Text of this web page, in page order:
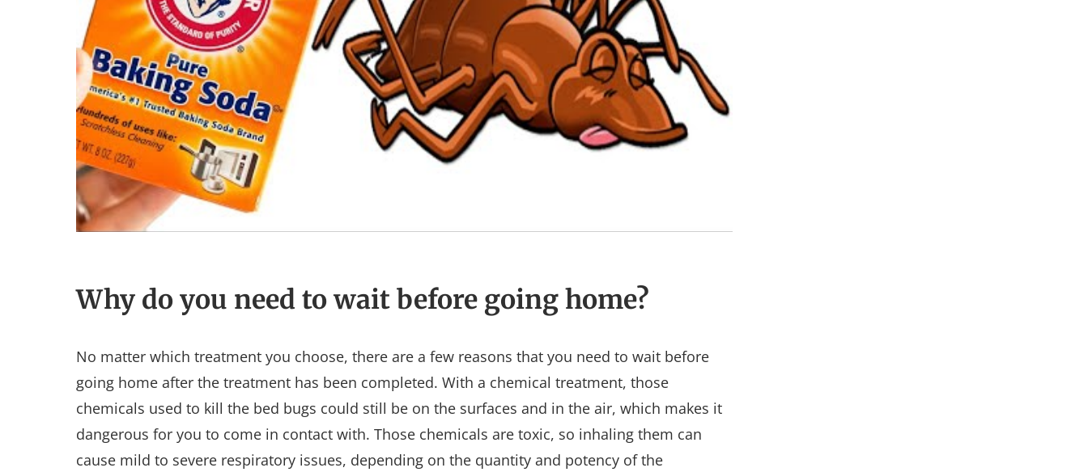
Why do you need to wait before going home?
No matter which treatment you choose, there are a few reasons that you need to wait before
going home after the treatment has been completed. With a chemical treatment, those
chemicals used to kill the bed bugs could still be on the surfaces and in the air, which makes it
dangerous for you to come in contact with. Those chemicals are toxic, so inhaling them can
cause mild to severe respiratory issues, depending on the quantity and potency of the